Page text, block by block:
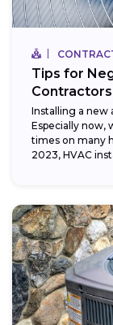
Tips for
Contractors
Installing a new
Especially now,
times on many
2023, HVAC